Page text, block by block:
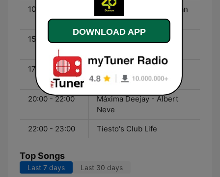
10:00 - 15:00
Fórmula Máxima - Germán
Pascual
15:00 - 17:00
Máxima Reserva - Enric
17:00 - 20:00
Fórmula Máxima - Javi
Sánchez
20:00 - 22:00
Máxima Deejay - Albert
Neve
22:00 - 23:00 Tiesto's Club Life
Top Songs
Last 7 days Last 30 days
DOWNLOAD APP